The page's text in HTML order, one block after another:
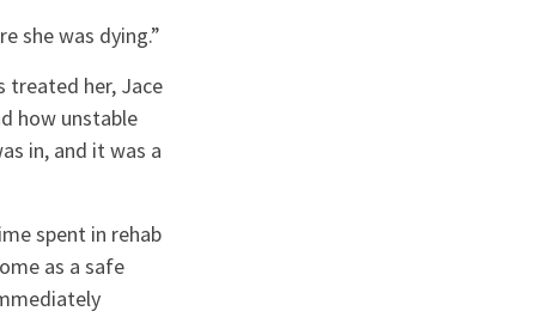
she was dying.”
treated her, Jace
how unstable
in, and it was a
spent in rehab
as a safe